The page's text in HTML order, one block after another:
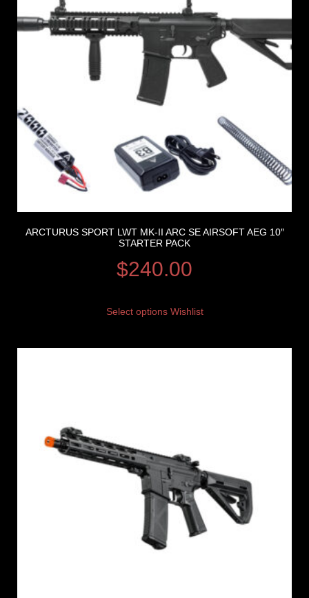
ARCTURUS SPORT LWT MK-II ARC SE AIRSOFT AEG 10″
STARTER PACK
$240.00
Select options Wishlist